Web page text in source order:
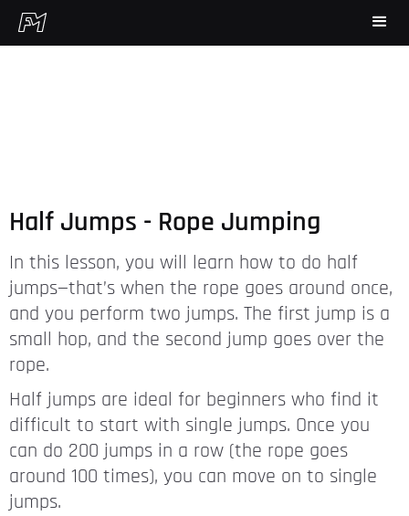
Half Jumps - Rope Jumping
In this lesson, you will learn how to do half
jumps—that’s when the rope goes around once,
and you perform two jumps. The first jump is a
small hop, and the second jump goes over the
rope.
Half jumps are ideal for beginners who find it
difficult to start with single jumps. Once you
can do 200 jumps in a row (the rope goes
around 100 times), you can move on to single
jumps.